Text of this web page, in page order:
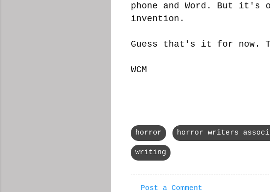
phone and Word. But it's
invention.
Guess that's it for now.
WCM
horror horror writers
writing
Post a Comment